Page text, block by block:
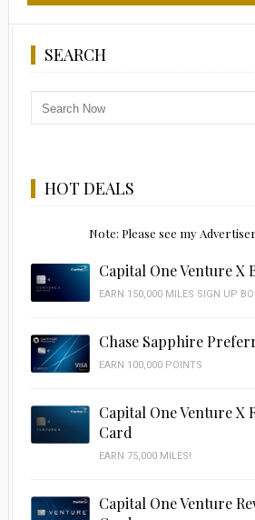
SEARCH
HOT DEALS
Note: Please see my
Capital One Venture X
EARN 150,000 MILES SIGN UP
Chase Sapphire
EARN 100,000 POINTS
Capital One Venture X
Card
EARN 75,000 MILES!
Capital One Venture